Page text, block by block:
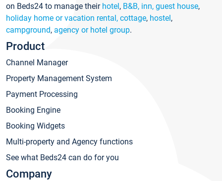
on Beds24 to manage their hotel, B&B, inn, guest house,
holiday home or vacation rental, cottage, hostel,
campground, agency or hotel group.
Product
Channel Manager
Property Management System
Payment Processing
Booking Engine
Booking Widgets
Multi-property and Agency functions
See what Beds24 can do for you
Company